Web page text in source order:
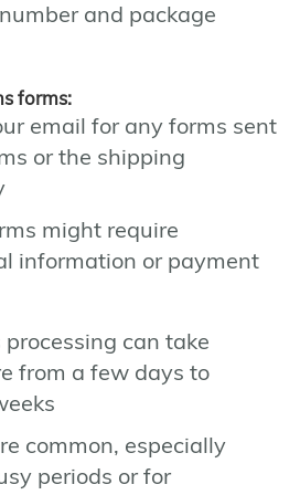
and package
forms:
email for any forms sent
or the shipping
might require
information or payment
processing can take
from a few days to
common, especially
periods or for